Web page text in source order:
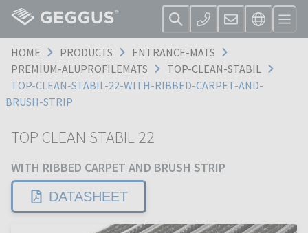
HOME PRODUCTS
ENTRANCE-MATS
PREMIUM-ALUPROFILEMATS
TOP-CLEAN-STABIL
TOP-CLEAN-STABIL-22-WITH-RIBBED-CARPET-AND-
BRUSH-STRIP
TOP CLEAN STABIL 22
WITH RIBBED CARPET AND BRUSH STRIP
DATASHEET